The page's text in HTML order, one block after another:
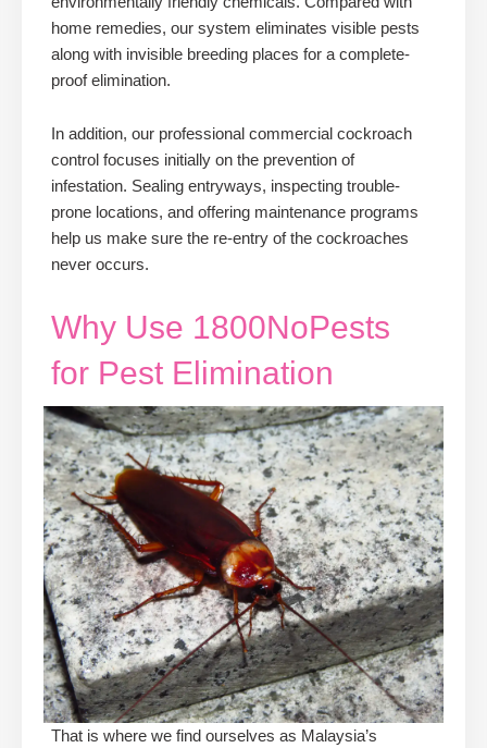
home remedies, our system eliminates visible pests
along with invisible breeding places for a complete-
proof elimination.
In addition, our professional commercial cockroach
control focuses initially on the prevention of
infestation. Sealing entryways, inspecting trouble-
prone locations, and offering maintenance programs
help us make sure the re-entry of the cockroaches
never occurs.
Why Use 1800NoPests
for Pest Elimination
That is where we find ourselves as Malaysia’s